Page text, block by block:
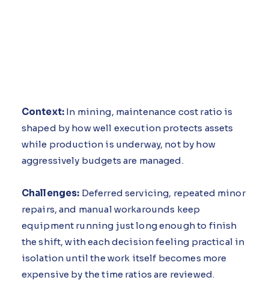
Context: In mining, maintenance cost ratio is
shaped by how well execution protects assets
while production is underway, not by how
aggressively budgets are managed.
Challenges: Deferred servicing, repeated minor
repairs, and manual workarounds keep
equipment running just long enough to finish
the shift, with each decision feeling practical in
isolation until the work itself becomes more
expensive by the time ratios are reviewed.